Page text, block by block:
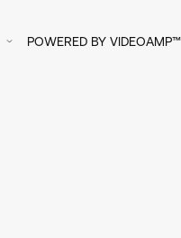
POWERED BY VIDEOAMP™